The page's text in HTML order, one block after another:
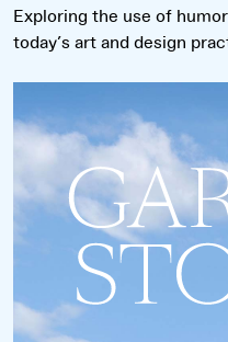
Exploring the use of
today’s art and design